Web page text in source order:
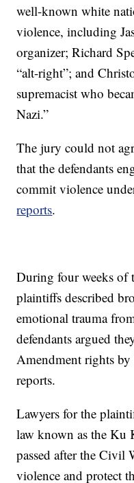
well-known white
violence, including
organizer; Richard
“alt-right”; and
supremacist who
Nazi.”
The jury could not
that the defendants
commit violence
reports.
During four weeks of
plaintiffs described
emotional trauma
defendants argued
Amendment rights
reports.
Lawyers for the
law known as the
passed after the Civil
violence and protect